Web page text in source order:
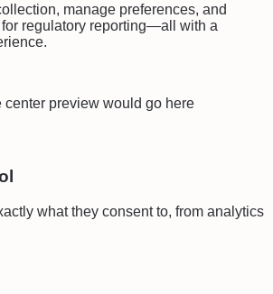
manage preferences, and
regulatory reporting—all with a
center preview would go here
what they consent to, from analytics